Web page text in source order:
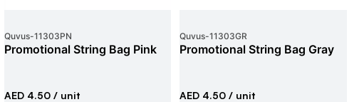
Quvus-11303PN
Promotional String Bag Pink
AED 4.50/ unit
Quvus-11303GR
Promotional String Bag Gray
AED 4.50 / unit